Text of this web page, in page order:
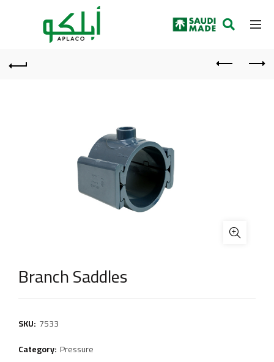
Branch Saddles
SKU: 7533
Category: Pressure